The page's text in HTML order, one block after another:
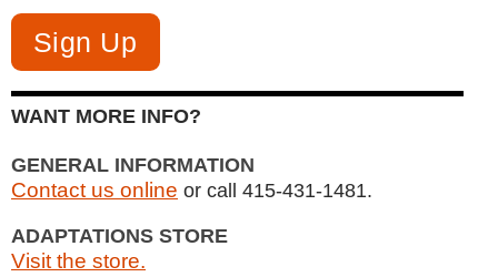
WANT MORE INFO?
GENERAL INFORMATION
Contact us online or call 415-431-1481.
ADAPTATIONS STORE
Visit the store.